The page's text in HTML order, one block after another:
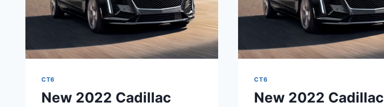
CT6
New 2022 Cadillac
CT6
New 2022 Cadillac